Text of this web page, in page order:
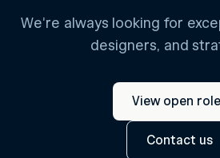
We're always looking for
designers, and
View open
Contact us